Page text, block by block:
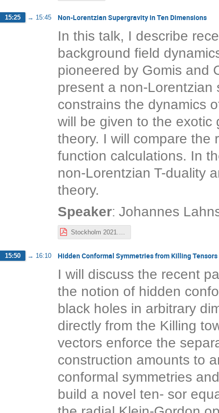
15:25 → 15:45 Non-Lorentzian Supergravity in Ten Dimensions
In this talk, I describe
background field
pioneered by Gomis and
present a non-
constrains the dynamics
will be given to the exotic
theory. I will compare the
function calculations. In
non-Lorentzian T-duality
theory.
Speaker: Johannes
15:50 → 16:10 Hidden Conformal Symmetries from Killing Tensors
I will discuss the recent
the notion of hidden
black holes in arbitrary
directly from the Killing
vectors enforce the
construction amounts to
conformal symmetries
build a novel ten- sor